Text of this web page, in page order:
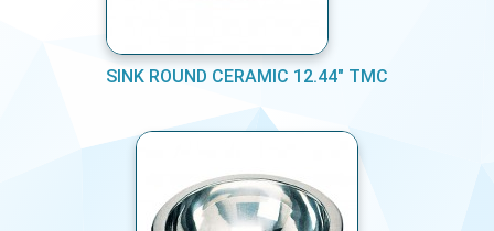
SINK ROUND CERAMIC 12.44" TMC